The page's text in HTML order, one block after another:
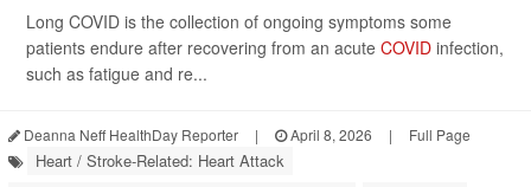
Long COVID is the collection of ongoing symptoms some
patients endure after recovering from an acute COVID infection,
such as fatigue and re...
Deanna Neff HealthDay Reporter | April 8, 2026 | Full Page
Heart / Stroke-Related: Heart Attack